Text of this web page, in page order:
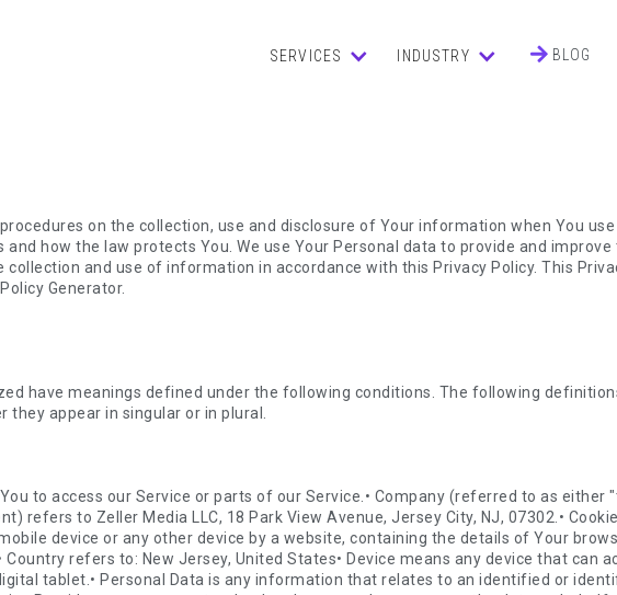
SERVICES INDUSTRY BLOG
on the collection, use and disclosure of Your information when You
how the law protects You. We use Your Personal data to provide and improve
collection and use of information in accordance with this Privacy Policy. This
Generator.
have meanings defined under the following conditions. The following
appear in singular or in plural.
on our Service. Flash Cookies are not managed by the same browser settings as those used for Browser Cookies. For more information on how You can delete Flash Cookies, please read "Where can I change the settings for disabling, or deleting local shared objects?" available at https://helpx.adobe.com/flash-player/kb/disable-local-shared-objects-flash.html#main_Where_can_I_change_the_settings_for_disabling__or_deleting_local_shared_objects_• Web Beacons. Certain sections of our Service and our emails may contain small electronic files known as web beacons (also referred to as clear gifs, pixel tags, and single-pixel gifs) that permit the Company, for example, to count users who have visited those pages or opened an email and for other related website statistics (for example, recording the popularity of a certain section and verifying system and server integrity).Cookies can be "Persistent" or "Session" Cookies. Persistent Cookies remain on Your personal computer or mobile device when You go offline, while Session Cookies are deleted as soon as You close Your web browser. You can learn more about cookies here: All About Cookies by TermsFeed.We use both Session and Persistent Cookies for the purposes set out below:• Necessary / Essential CookiesType: Session CookiesAdministered by: UsPurpose: These Cookies are essential to provide You with services available through the Website and to enable You to use some of its features. They help to authenticate users and prevent fraudulent use of user accounts. Without these Cookies, the services that You have asked for cannot be provided, and We only use these Cookies to provide You with those services.• Cookies Policy / Notice Acceptance CookiesType: Persistent CookiesAdministered by: UsPurpose: These Cookies identify if users have accepted the use of cookies on the Website.• Functionality CookiesType: Persistent CookiesAdministered by: UsPurpose: These Cookies allow us to remember choices You make when You use the Website, such as remembering your login details or language preference. The purpose of these Cookies is to provide You with a more personal experience and to avoid You having to re-enter your preferences every time You use the Website.For more information about the cookies we use and your choices regarding cookies, please visit our Cookies Policy or the Cookies section of our Privacy Policy.Use of Your Personal DataThe Company may use Personal Data for the following purposes:• To provide and maintain our Service, including to monitor the usage of our Service.• To manage Your Account: to manage Your registration as a user of the Service. The Personal Data You provide can give You access to different functionalities of the Service that are available to You as a registered user.• For the performance of a contract: the development, compliance and undertaking of the purchase contract for the products, items or services You have purchased or of any other contract with Us through the Service.• To contact You: To contact You by email, telephone calls, SMS, or other equivalent forms of electronic communication, such as a mobile application's push notifications regarding updates or informative communications related to the functionalities, products or contracted services, including the security updates, when necessary or reasonable for their implementation.• To provide You with news, special offers and general information about other goods, services and events which we offer that are similar to those that you have already purchased or enquired about unless You have opted not to receive such information.• To manage Your requests: To attend and manage Your requests to Us.• For business transfers: We may use Your information to evaluate or conduct a merger, divestiture, restructuring, reorganization, dissolution, or other sale or transfer of some or all of Our assets, whether as a going concern or as part of bankruptcy, liquidation, or similar proceeding, in which Personal Data held by Us about our Service users is among the assets transferred.• For other purposes: We may use Your information for other purposes, such as data analysis, identifying usage trends, determining the effectiveness of our promotional campaigns and to evaluate and improve our Service, products, services, marketing and your experience.We may share Your personal information in the following situations:• With Service Providers: We may share Your personal information with Service Providers to monitor and analyze the use of our Service, to contact You.• For business transfers: We may share or transfer Your personal information in connection with, or during negotiations of, any merger, sale of Company assets, financing, or acquisition of all or a portion of Our business to another company.• With Affiliates: We may share Your information with Our affiliates, in which case we will require those affiliates to honor this Privacy Policy. Affiliates include Our parent company and any other subsidiaries, joint venture partners or other companies that We control or that are under common control with Us.• With business partners: We may share Your information with Our business partners to offer You certain products, services or promotions.• With other users: when You share personal information or otherwise interact in the public areas with other users, such information may be viewed by all users and may be publicly distributed outside.• With Your consent: We may disclose Your personal information for any other purpose with Your consent.Retention of Your Personal DataThe Company will retain Your Personal Data only for as long as is necessary for the purposes set out in this Privacy Policy. We will retain and use Your Personal Data to the extent necessary to comply with our legal obligations (for example, if we are required to retain your data to comply with applicable laws), resolve disputes, and enforce our legal agreements and policies.The Company will also retain Usage Data for internal analysis purposes. Usage Data is generally retained for a shorter period of time, except when this data is used to strengthen the security